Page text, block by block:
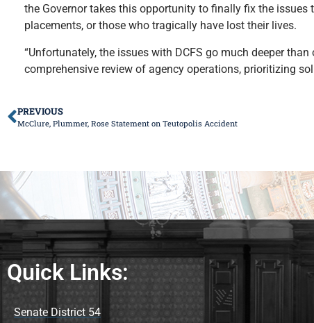
the Governor takes this opportunity to finally fix the
placements, or those who tragically have lost their lives.
“Unfortunately, the issues with DCFS go much deeper
comprehensive review of agency operations, prioritizing
PREVIOUS
McClure, Plummer, Rose Statement on Teutopolis Accident
Quick Links:
Senate District 54